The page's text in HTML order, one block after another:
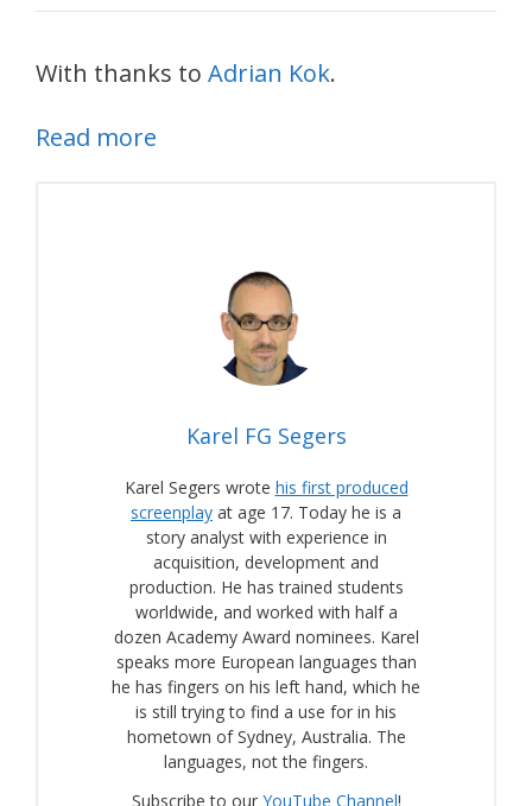
With thanks to Adrian Kok.
Read more
Karel FG Segers
Karel Segers wrote his first produced
screenplay at age 17. Today he is a
story analyst with experience in
acquisition, development and
production. He has trained students
worldwide, and worked with half a
dozen Academy Award nominees. Karel
speaks more European languages than
he has fingers on his left hand, which he
is still trying to find a use for in his
hometown of Sydney, Australia. The
languages, not the fingers.
Subscribe to our YouTube Channel!